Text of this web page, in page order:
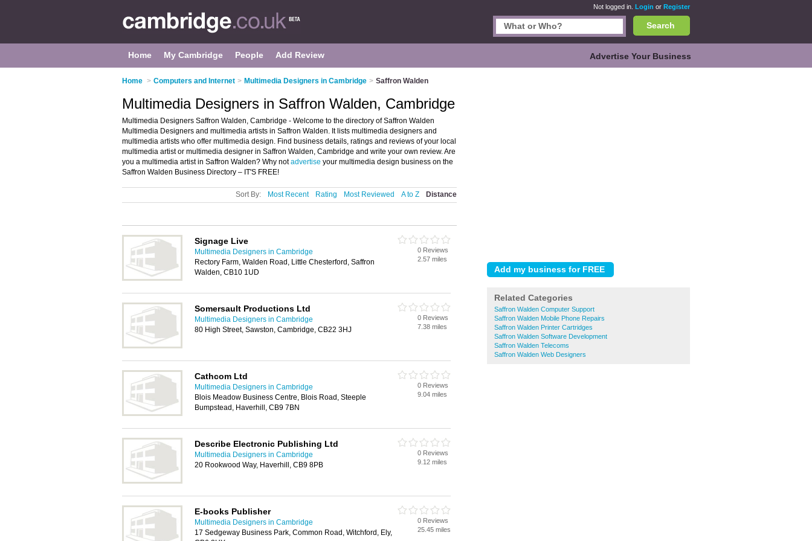
Not logged in. Login or Register
Search
Home My Cambridge People Add Review Advertise Your Business
Home > Computers and Internet > Multimedia Designers in Cambridge > Saffron Walden
Related Categories
Saffron Walden Computer Support
Saffron Walden Mobile Phone Repairs
Saffron Walden Printer Cartridges
Saffron Walden Software Development
Saffron Walden Telecoms
Saffron Walden Web Designers
Multimedia Designers in Saffron Walden, Cambridge
Multimedia Designers Saffron Walden, Cambridge - Welcome to the directory of Saffron Walden
Multimedia Designers and multimedia artists in Saffron Walden. It lists multimedia designers and
multimedia artists who offer multimedia design. Find business details, ratings and reviews of your local
multimedia artist or multimedia designer in Saffron Walden, Cambridge and write your own review. Are
you a multimedia artist in Saffron Walden? Why notadvertise your multimedia design business on the
Saffron Walden Business Directory – IT'S FREE!
Sort By: Most Recent Rating Most Reviewed A to Z Distance
Signage Live
Multimedia Designers in Cambridge
Rectory Farm, Walden Road, Little Chesterford, Saffron
Walden, CB10 1UD
0 Reviews
2.57 miles
Somersault Productions Ltd
Multimedia Designers in Cambridge
80 High Street, Sawston, Cambridge, CB22 3HJ
0 Reviews
7.38 miles
Cathcom Ltd
Multimedia Designers in Cambridge
Blois Meadow Business Centre, Blois Road, Steeple
Bumpstead, Haverhill, CB9 7BN
0 Reviews
9.04 miles
Describe Electronic Publishing Ltd
Multimedia Designers in Cambridge
20 Rookwood Way, Haverhill, CB9 8PB
0 Reviews
9.12 miles
E-books Publisher
Multimedia Designers in Cambridge
17 Sedgeway Business Park, Common Road, Witchford, Ely,
0 Reviews
25.45 miles